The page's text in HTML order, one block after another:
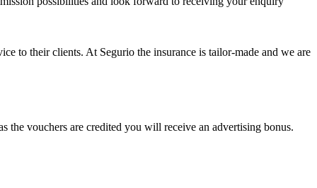
to their clients. At Segurio the insurance is tailor-made and we are
the vouchers are credited you will receive an advertising bonus.